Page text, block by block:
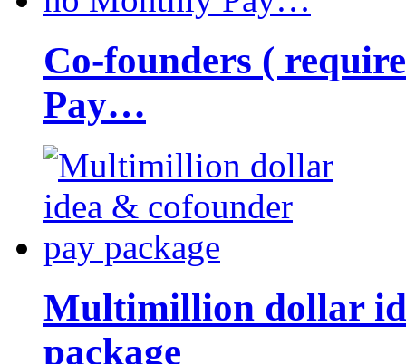
Co-founders (
Pay…
Multimillion dollar
package